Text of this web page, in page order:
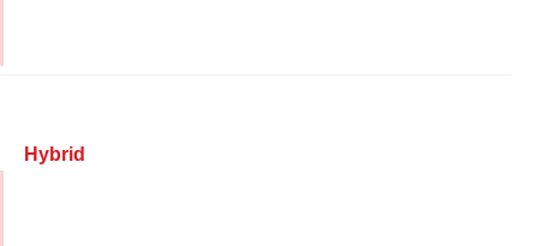
Hybrid